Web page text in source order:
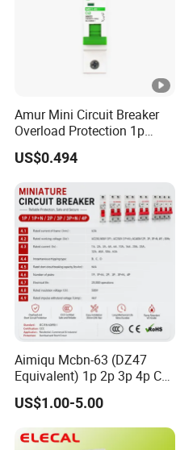
Amur Mini Circuit Breaker
Overload Protection 1p
Electric MCB AC 230V
US$0.494
Aimiqu Mcbn-63 (DZ47
Equivalent) 1p 2p 3p 4p C
Curve 6ka Miniature Circuit
Breaker MCB MCCB
Equivalent to Schneider
ABB Siemens Eaton FUJI
US$1.00-5.00